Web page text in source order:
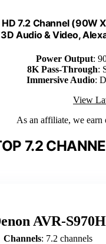
7.2 Channel (90W
Audio & Video,
Power Output:
8K Pass-Through:
Immersive Audio:
View
As an affiliate, we earn
7.2
AVR-
Channels: 7.2 channels